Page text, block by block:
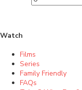
Watch
Films
Series
Family Friendly
FAQs